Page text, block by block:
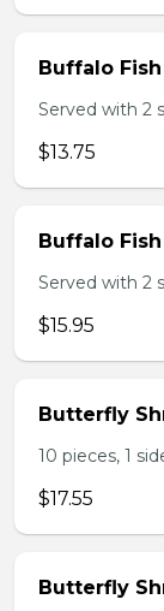
Buffalo
Served with 2
$13.75
Buffalo
Served with 2
$15.95
Butterfly
10 pieces, 1
$17.55
Butterfly